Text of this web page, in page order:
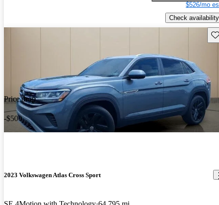
$526/mo
Check availability
Price drop
-$500
2023 Volkswagen Atlas Cross Sport